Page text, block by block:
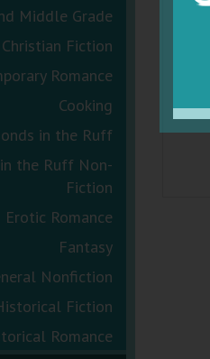
Middle Grade
Christian Fiction
Romance
Cooking
in the Ruff
the Ruff Non-
Fiction
Erotic Romance
Fantasy
Nonfiction
Fiction
Romance